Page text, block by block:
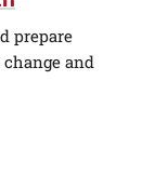
prepare
and